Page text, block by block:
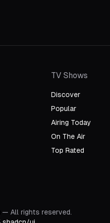
TV Shows
Discover
Popular
Airing Today
On The Air
Top Rated
— All rights reserved.